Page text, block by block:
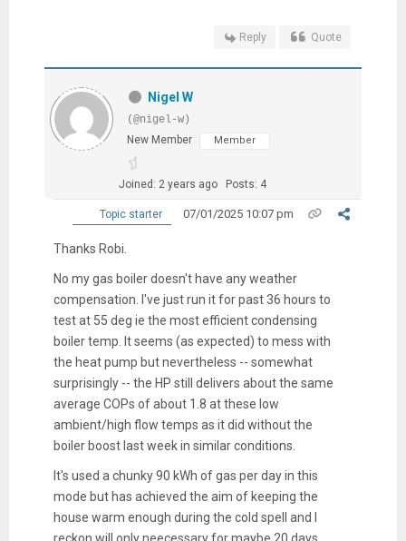
Reply Quote
Nigel W
(@nigel-w)
New Member
Member
Joined: 2 years ago Posts: 4
Topic starter 07/01/2025 10:07 pm
Thanks Robi.
No my gas boiler doesn't have any weather
compensation. I've just run it for past 36 hours to
test at 55 deg ie the most efficient condensing
boiler temp. It seems (as expected) to mess with
the heat pump but nevertheless -- somewhat
surprisingly -- the HP still delivers about the same
average COPs of about 1.8 at these low
ambient/high flow temps as it did without the
boiler boost last week in similar conditions.
It's used a chunky 90 kWh of gas per day in this
mode but has achieved the aim of keeping the
house warm enough during the cold spell and I